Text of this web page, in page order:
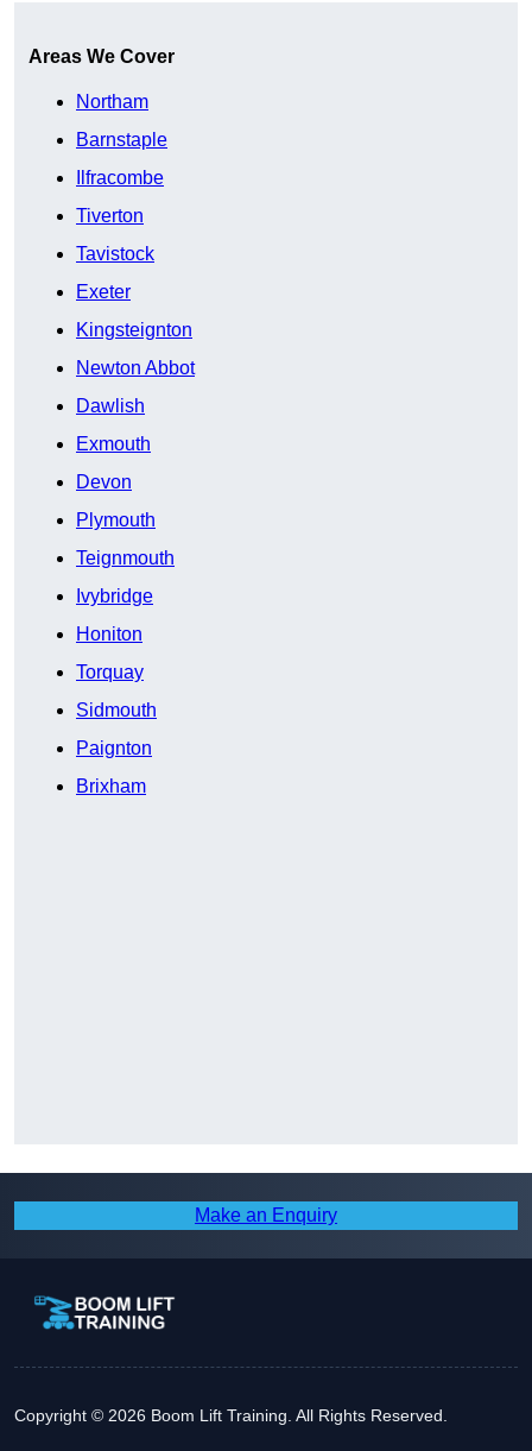
Areas We Cover
Northam
Barnstaple
Ilfracombe
Tiverton
Tavistock
Exeter
Kingsteignton
Newton Abbot
Dawlish
Exmouth
Devon
Plymouth
Teignmouth
Ivybridge
Honiton
Torquay
Sidmouth
Paignton
Brixham
Make an Enquiry
Copyright © 2026 Boom Lift Training. All Rights Reserved.